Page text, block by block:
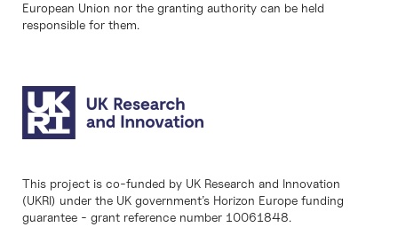
European Union nor the granting authority can be held
responsible for them.
This project is co-funded by UK Research and Innovation
(UKRI) under the UK government’s Horizon Europe funding
guarantee - grant reference number 10061848.